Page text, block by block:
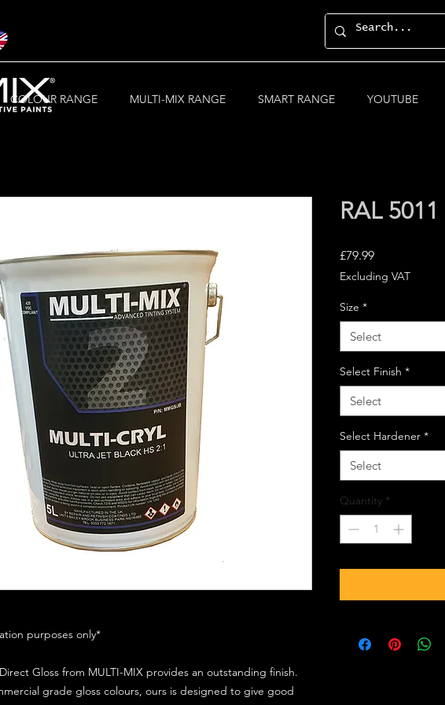
COLOUR RANGE MULTI-MIX RANGE SMART RANGE YOUTUBE
purposes only*
Direct Gloss from MULTI-MIX provides an outstanding finish.
grade gloss colours, ours is designed to give good
RAL
£79.99Price
Excluding VAT
Size *
Select
Select Finish *
Select
Select Hardener *
Select
Quantity *